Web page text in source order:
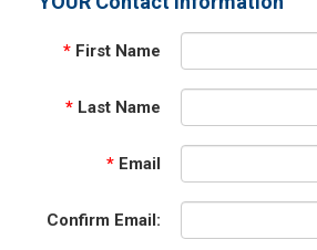
* First Name
* Last Name
* Email
Confirm Email: